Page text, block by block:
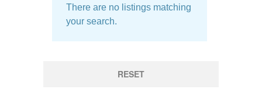
There are no listings matching
your search.
RESET